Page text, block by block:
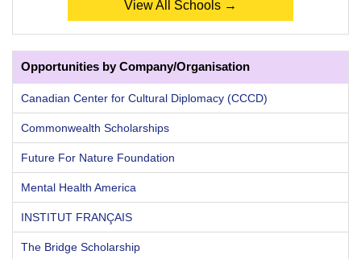
View All Schools →
Opportunities by Company/Organisation
Canadian Center for Cultural Diplomacy (CCCD)
Commonwealth Scholarships
Future For Nature Foundation
Mental Health America
INSTITUT FRANÇAIS
The Bridge Scholarship